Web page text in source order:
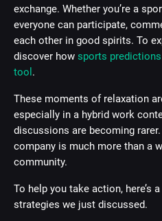
exchange. Whether you’re a
everyone can participate,
each other in good spirits. To
discover how sports
tool .
These moments of relaxation
especially in a hybrid work
discussions are becoming
company is much more than a
community.
To help you take action, here’s
strategies we just discussed.